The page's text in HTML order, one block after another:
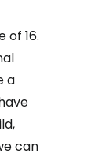
of 16.
a
can